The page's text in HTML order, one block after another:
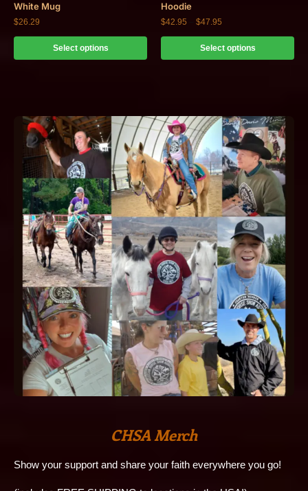
White Mug
$26.29
Select options
Hoodie
$42.95 $47.95
Select options
CHSA Merch
Show your support and share your faith everywhere you go!